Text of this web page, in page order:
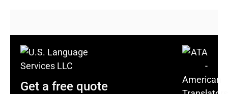
Get a free quote